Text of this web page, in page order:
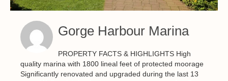
Gorge Harbour Marina
PROPERTY FACTS & HIGHLIGHTS High
quality marina with 1800 lineal feet of protected moorage
Significantly renovated and upgraded during the last 13